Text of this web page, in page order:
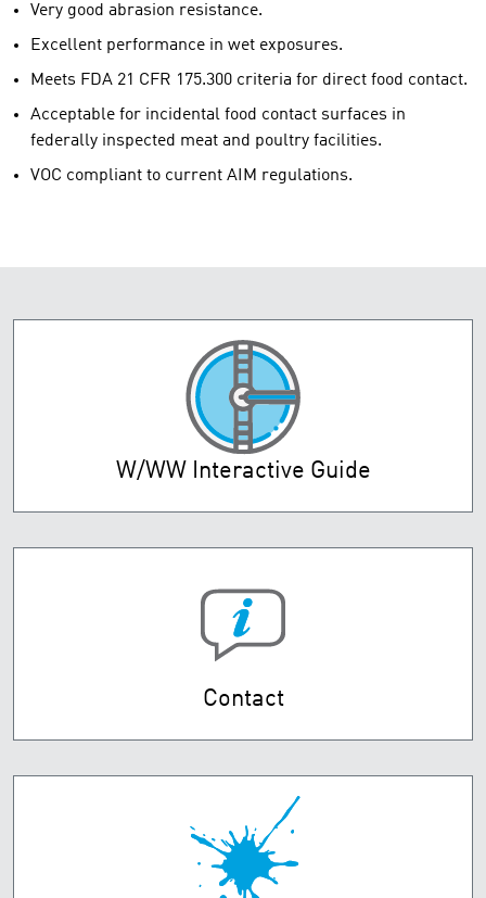
Very good abrasion resistance.
Excellent performance in wet exposures.
Meets FDA 21 CFR 175.300 criteria for direct food contact.
Acceptable for incidental food contact surfaces in
federally inspected meat and poultry facilities.
VOC compliant to current AIM regulations.
W/WW Interactive Guide
Contact